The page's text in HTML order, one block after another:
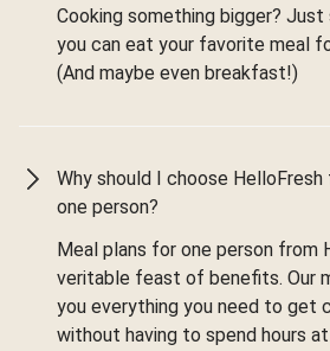
Cooking something bigger?
you can eat your favorite meal
(And maybe even breakfast!)
Why should I choose
one person?
Meal plans for one person from
veritable feast of benefits. Our
you everything you need to get
without having to spend hours